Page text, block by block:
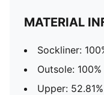
MATERIAL
Sockliner:
Outsole:
Upper: